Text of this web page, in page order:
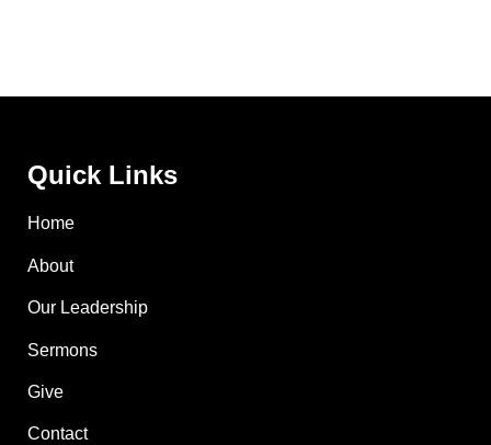
Quick Links
Home
About
Our Leadership
Sermons
Give
Contact